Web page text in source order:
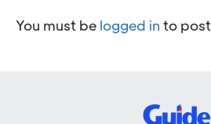
You must be logged in to